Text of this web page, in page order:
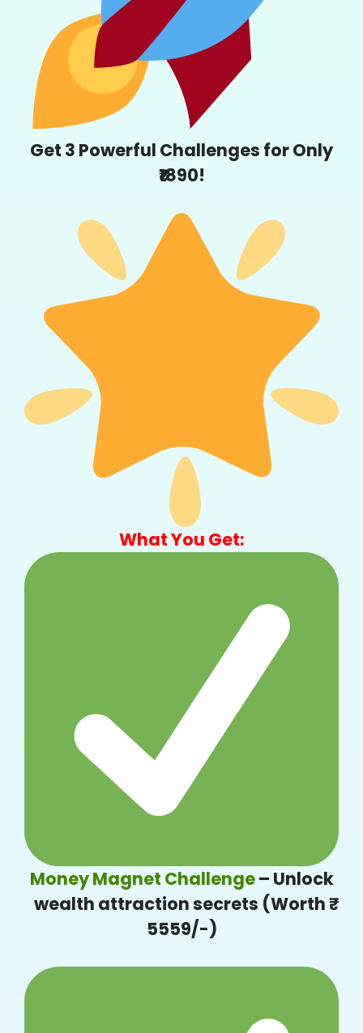
Get 3 Powerful Challenges for Only
₹1890!
What You Get:
Money Magnet Challenge– Unlock
wealth attraction secrets (Worth ₹
5559/-)